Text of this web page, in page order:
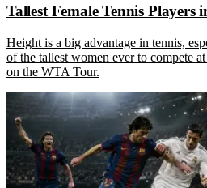
Tallest Female Tennis
Height is a big advantage in tennis,
of the tallest women ever to compete
on the WTA Tour.